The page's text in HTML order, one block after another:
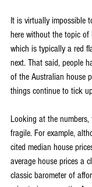
It is virtually impossible
here without the topic of
which is typically a red
next. That said, people
of the Australian house
things continue to tick
Looking at the
fragile. For example,
cited median house
average house prices a
classic barometer of